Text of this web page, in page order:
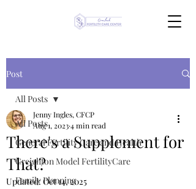
Post
All Posts
General Fertility Care and Health
Creighton Model FertilityCare
Family Planning
All Posts
There's a Supplement for
That?
Jenny Ingles, CFCP
Aug 1, 20234 min read
Updated:Oct 14, 2025